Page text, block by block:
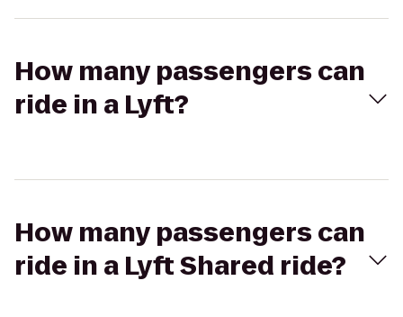
How many passengers can
ride in a Lyft?
How many passengers can
ride in a Lyft Shared ride?